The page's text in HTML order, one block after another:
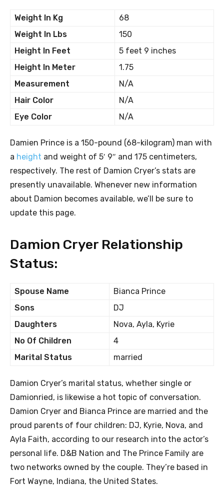
Weight In Kg
68
Weight In Lbs
150
Height In Feet
5 feet 9 inches
Height In Meter
1.75
Measurement
N/A
Hair Color
N/A
Eye Color
N/A
Damien Prince is a 150-pound (68-kilogram) man with
a height and weight of 5′ 9″ and 175 centimeters,
respectively. The rest of Damion Cryer’s stats are
presently unavailable. Whenever new information
about Damion becomes available, we’ll be sure to
update this page.
Damion Cryer Relationship
Status:
Spouse Name
Bianca Prince
Sons
DJ
Daughters
Nova, Ayla, Kyrie
No Of Children
4
Marital Status
married
Damion Cryer’s marital status, whether single or
Damionried, is likewise a hot topic of conversation.
Damion Cryer and Bianca Prince are married and the
proud parents of four children: DJ, Kyrie, Nova, and
Ayla Faith, according to our research into the actor’s
personal life. D&B Nation and The Prince Family are
two networks owned by the couple. They’re based in
Fort Wayne, Indiana, the United States.